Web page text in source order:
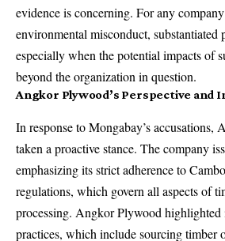
evidence is concerning. For any
environmental misconduct, substantiated
especially when the potential impacts of
beyond the organization in question.
Angkor Plywood’s Perspective and
In response to Mongabay’s accusations,
taken a proactive stance. The company
emphasizing its strict adherence to
regulations, which govern all aspects of
processing. Angkor Plywood highlighted
practices, which include sourcing timber